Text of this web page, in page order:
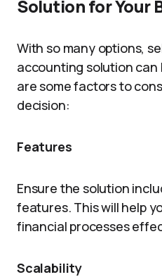
Solution for Your
With so many options,
accounting solution can
are some factors to
decision:
Features
Ensure the solution
features. This will help
financial processes
Scalability